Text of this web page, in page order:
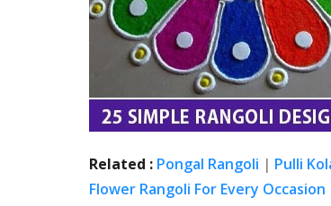
Related : Pongal Rangoli | Pulli
Flower Rangoli For Every Occasion